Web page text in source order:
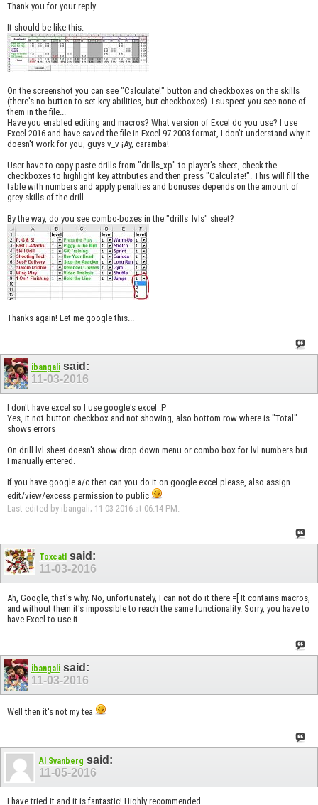
Thank you for your reply.
It should be like this:
On the screenshot you can see "Calculate!" button and checkboxes on the skills
(there's no button to set key abilities, but checkboxes). I suspect you see none of
them in the file...
Have you enabled editing and macros? What version of Excel do you use? I use
Excel 2016 and have saved the file in Excel 97-2003 format, I don't understand why it
doesn't work for you, guys v_v ¡Ay, caramba!
User have to copy-paste drills from "drills_xp" to player's sheet, check the
checkboxes to highlight key attributes and then press "Calculate!". This will fill the
table with numbers and apply penalties and bonuses depends on the amount of
grey skills of the drill.
By the way, do you see combo-boxes in the "drills_lvls" sheet?
Thanks again! Let me google this...
ibangali said:
11-03-2016
I don't have excel so I use google's excel :P
Yes, it not button checkbox and not showing, also bottom row where is "Total"
shows errors
On drill lvl sheet doesn't show drop down menu or combo box for lvl numbers but
I manually entered.
If you have google a/c then can you do it on google excel please, also assign
edit/view/excess permission to public
Last edited by ibangali; 11-03-2016 at 06:14 PM
Toxcatl said:
11-03-2016
Ah, Google, that's why. No, unfortunately, I can not do it there =[ It contains macros,
and without them it's impossible to reach the same functionality. Sorry, you have to
have Excel to use it.
ibangali said:
11-03-2016
Well then it's not my tea
Al Svanberg said:
11-05-2016
I have tried it and it is fantastic! Highly recommended.